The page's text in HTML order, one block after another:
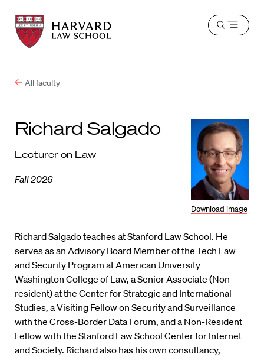
Harvard
Law
School
Harvard
Law
School
Open
All faculty
Richard Salgado
Lecturer on Law
Fall 2026
Download image
Richard Salgado teaches at Stanford Law School. He
serves as an Advisory Board Member of the Tech Law
and Security Program at American University
Washington College of Law, a Senior Associate (Non-
resident) at the Center for Strategic and International
Studies, a Visiting Fellow on Security and Surveillance
with the Cross-Border Data Forum, and a Non-Resident
Fellow with the Stanford Law School Center for Internet
and Society. Richard also has his own consultancy,